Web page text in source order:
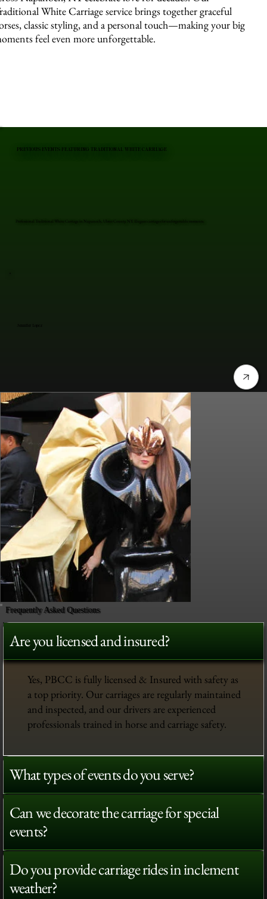
White Carriage service brings together graceful
classic styling, and a personal touch—making your big
feel even more unforgettable.
Frequently Asked Questions
Are you licensed and insured?
Yes, PBCC is fully licensed & Insured with safety as
a top priority. Our carriages are regularly maintained
and inspected, and our drivers are experienced
professionals trained in horse and carriage safety.
What types of events do you serve?
Can we decorate the carriage for special
events?
Do you provide carriage rides in inclement
weather?
Jennifer Lopez
Professional Traditional White Carriage in Napanoch, Ulster County, NY. Elegant carriages for unforgettable moments.
PREVIOUS EVENTS FEATURING TRADITIONAL WHITE CARRIAGE